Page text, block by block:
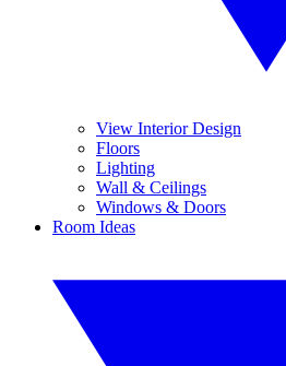
View Interior Design
Floors
Lighting
Wall & Ceilings
Windows & Doors
Room Ideas